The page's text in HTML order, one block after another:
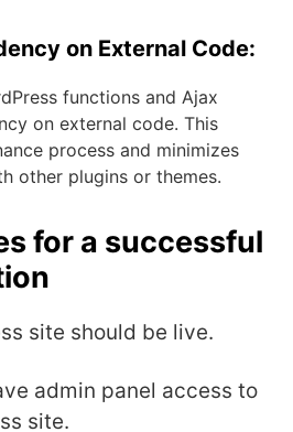
on External Code:
functions and Ajax
on external code. This
process and minimizes
other plugins or themes.
for a successful
site should be live.
admin panel access to
site.